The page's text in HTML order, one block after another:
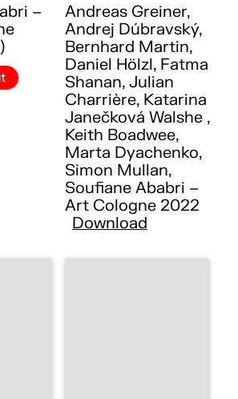
–
Andreas Greiner,
Andrej Dúbravský,
Bernhard Martin,
Daniel Hölzl, Fatma
Shanan, Julian
Charrière, Katarina
Janečková Walshe ,
Keith Boadwee,
Marta Dyachenko,
Simon Mullan,
Soufiane Ababri –
Art Cologne 2022
Download